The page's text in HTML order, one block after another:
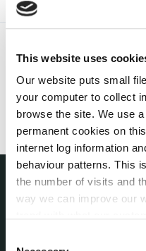
This website uses
Our website puts small
your computer to collect
browse the site. We use
permanent cookies on
internet log information
behaviour patterns. This
the number of visits and
way we can improve our
THE COUNCIL